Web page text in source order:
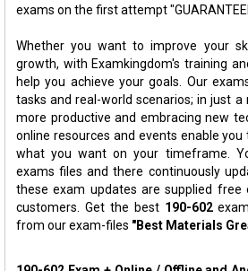
exams on the first attempt
Whether you want to improve your
growth, with Examkingdom's training
help you achieve your goals. Our
tasks and real-world scenarios; in just
more productive and embracing new
online resources and events enable
what you want on your timeframe.
exams files and there continuously
these exam updates are supplied free
customers. Get the best 190-602
from our exam-files "Best Materials